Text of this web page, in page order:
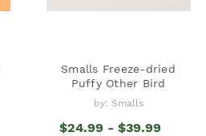
Smalls Freeze-dried
Puffy Other Bird
by: Smalls
$24.99 - $39.99